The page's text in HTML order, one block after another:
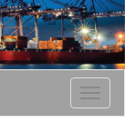
T
o